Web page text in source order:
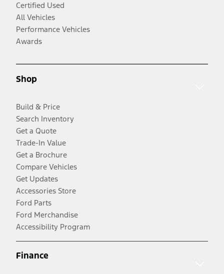
Certified Used
All Vehicles
Performance Vehicles
Awards
Shop
Build & Price
Search Inventory
Get a Quote
Trade-In Value
Get a Brochure
Compare Vehicles
Get Updates
Accessories Store
Ford Parts
Ford Merchandise
Accessibility Program
Finance